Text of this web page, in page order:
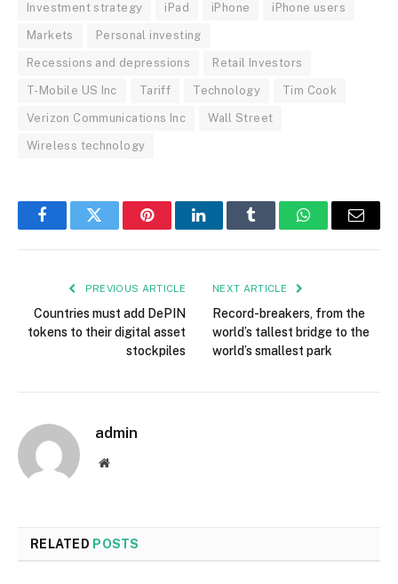
Investment strategy iPad iPhone iPhone users
Markets Personal investing
Recessions and depressions Retail Investors
T-Mobile US Inc Tariff Technology Tim Cook
Verizon Communications Inc Wall Street
Wireless technology
FacebookTwitter PinterestLinkedInTumblr WhatsAppEmail
PREVIOUS ARTICLE
Countries must add DePIN
tokens to their digital asset
stockpiles
NEXT ARTICLE
Record-breakers, from the
world’s tallest bridge to the
world’s smallest park
admin
Website
RELATED POSTS